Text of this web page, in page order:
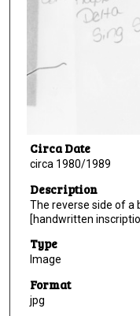
Circa Date
circa 1980/1989
Description
The reverse side of a
[handwritten
Type
Image
Format
jpg